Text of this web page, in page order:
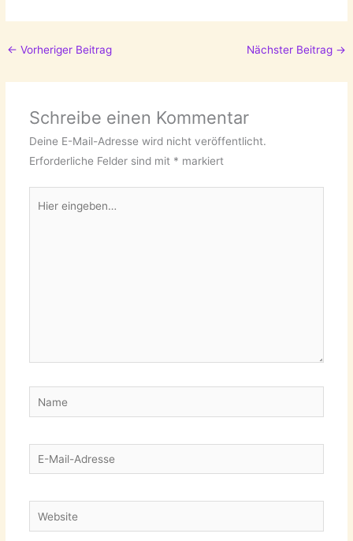
← Vorheriger Beitrag Nächster Beitrag →
Schreibe einen Kommentar
Deine E-Mail-Adresse wird nicht veröffentlicht.
Erforderliche Felder sind mit * markiert
eingeben…
Name
E-
Mail-
Website